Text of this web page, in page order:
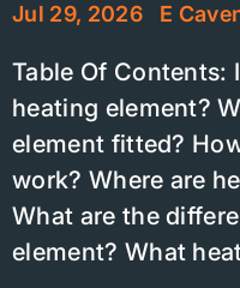
Jul 29, 2026 E
Table Of Contents:
heating element?
element fitted?
work? Where are
What are the
element? What